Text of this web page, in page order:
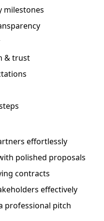
milestones
& trust
effortlessly
polished proposals
contracts
effectively
professional pitch